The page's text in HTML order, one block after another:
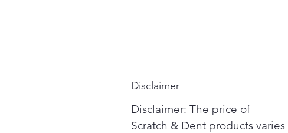
Disclaimer
Disclaimer: The price of
Scratch & Dent products varies